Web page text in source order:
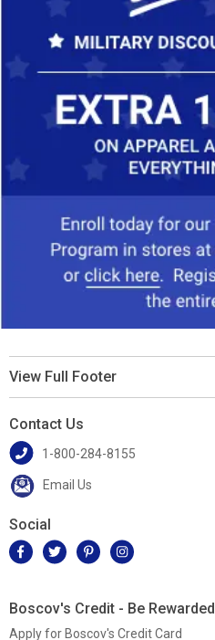
View Full Footer
Contact Us
1-800-284-8155
Email Us
Social
Boscov's Credit - Be Rewarded
Apply for Boscov's Credit Card